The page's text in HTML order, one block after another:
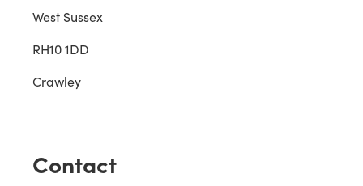
West Sussex
RH10 1DD
Crawley
Contact